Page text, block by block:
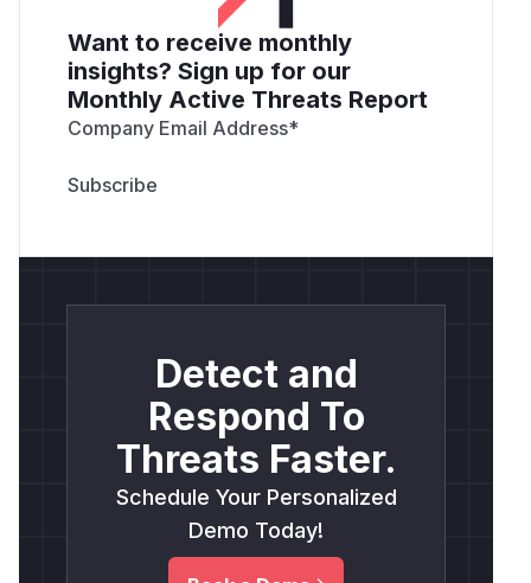
Want to receive monthly
insights? Sign up for our
Monthly Active Threats Report
Company Email Address*
Detect and
Respond To
Threats Faster.
Schedule Your Personalized
Demo Today!